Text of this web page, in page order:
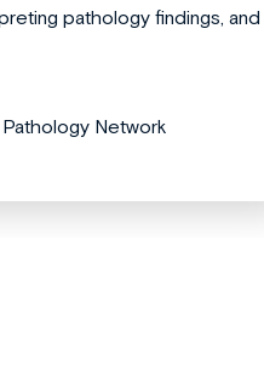
pathology findings, and
Pathology Network